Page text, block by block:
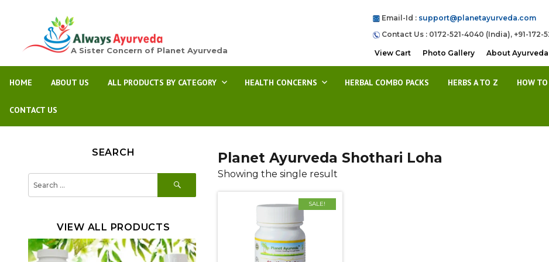
A Sister Concern of Planet Ayurveda
Email-Id : support@planetayurveda.com
Contact Us : 0172-521-4040 (India), +91-
View Cart Photo Gallery About Ayurveda
HOME ABOUT US ALL PRODUCTS BY CATEGORY HEALTH CONCERNS HERBAL COMBO PACKS HERBS A TO Z HOW
CONTACT US
Planet Ayurveda Shothari Loha
Showing the single result
SALE!
SEARCH
for:
SEARCH
VIEW ALL PRODUCTS